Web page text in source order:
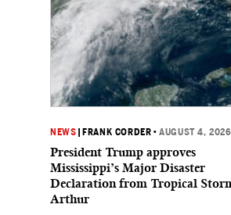
NEWS FRANK CORDER •AUGUST 4, 2026
President Trump approves
Mississippi’s Major Disaster
Declaration from Tropical
Arthur